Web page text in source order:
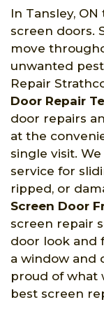
In Tansley,
screen doors.
move
unwanted
Repair
Door Repair
door repairs
at the
single visit.
service for
ripped, or
Screen Door
screen repair
door look and
a window and
proud of what
best screen